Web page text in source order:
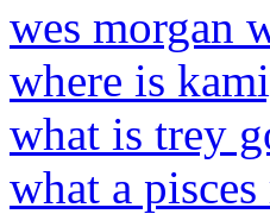
wes morgan
where is
what is trey
what a